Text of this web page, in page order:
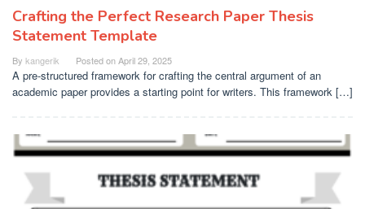
Crafting the Perfect Research Paper Thesis
Statement Template
By kangerik Posted onApril 29, 2025
A pre-structured framework for crafting the central argument of an
academic paper provides a starting point for writers. This framework […]